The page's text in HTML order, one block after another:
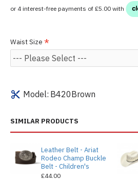
Model: B420Brown
Waist Size
SIMILAR PRODUCTS
Leather Belt - Ariat
Rodeo Champ Buckle
Belt - Children's
£44.00